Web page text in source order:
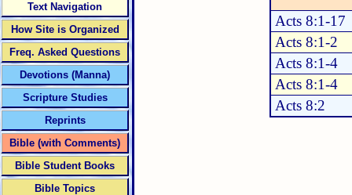
Acts 8:1-17
Acts 8:1-2
Acts 8:1-4
Acts 8:1-4
Acts 8:2
Text Navigation
How Site is Organized
Freq. Asked Questions
Devotions (Manna)
Scripture Studies
Reprints
Bible (with Comments)
Bible Student Books
Bible Topics